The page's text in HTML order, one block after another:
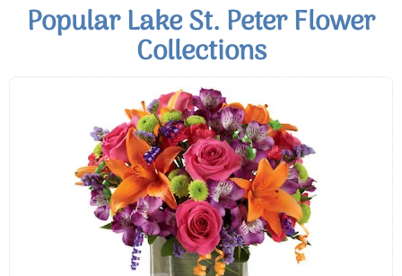
Popular Lake St. Peter Flower
Collections